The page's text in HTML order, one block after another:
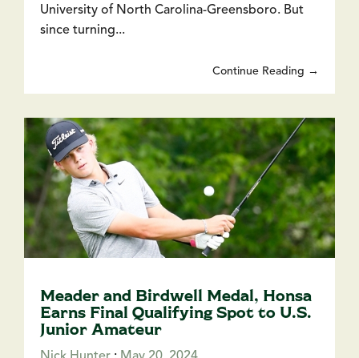
University of North Carolina-Greensboro. But
since turning...
Continue Reading →
Meader and Birdwell Medal, Honsa
Earns Final Qualifying Spot to U.S.
Junior Amateur